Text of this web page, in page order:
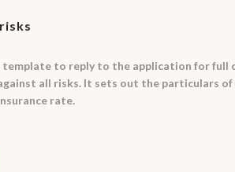
template to reply to the application for full
all risks. It sets out the particulars
rate.